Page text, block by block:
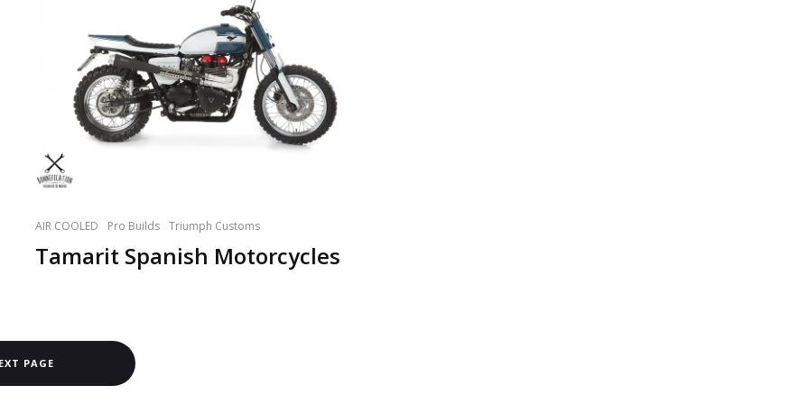
AIR COOLED Pro Builds Triumph Customs
Tamarit Spanish Motorcycles
PAGE